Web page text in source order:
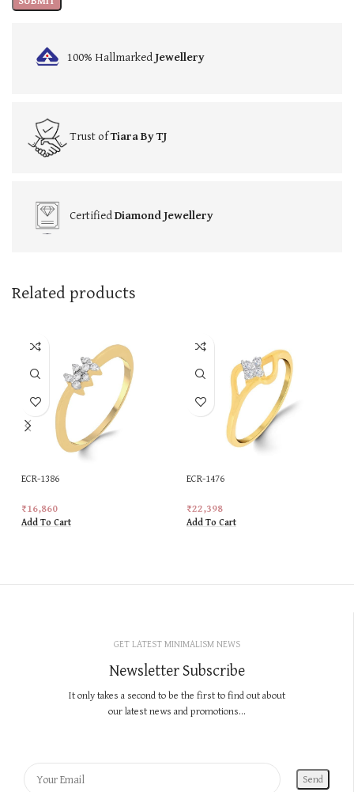
100% HallmarkedJewellery
Trust ofTiara By TJ
CertifiedDiamond Jewellery
Related products
ECR-1386
₹16,860
Add To Cart
ECR-1476
₹22,398
Add To Cart
GET LATEST MINIMALISM NEWS
Newsletter Subscribe
It only takes a second to be the first to find out about
our latest news and promotions...